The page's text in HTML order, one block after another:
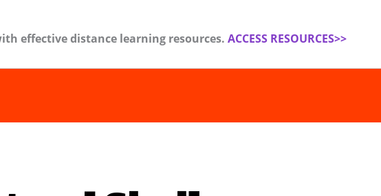
effective distance learning resources. ACCESS RESOURCES>>